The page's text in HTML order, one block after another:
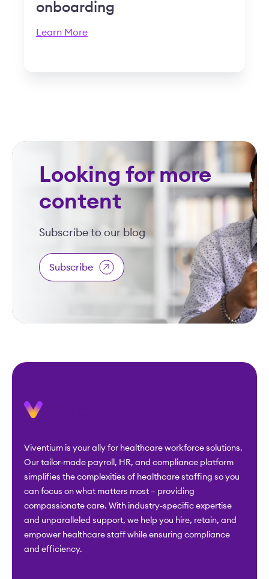
onboarding
Learn More
Looking for more
content
Subscribe to our blog
Subscribe
Viventium is your ally for healthcare workforce solutions.
Our tailor-made payroll, HR, and compliance platform
simplifies the complexities of healthcare staffing so you
can focus on what matters most – providing
compassionate care. With industry-specific expertise
and unparalleled support, we help you hire, retain, and
empower healthcare staff while ensuring compliance
and efficiency.